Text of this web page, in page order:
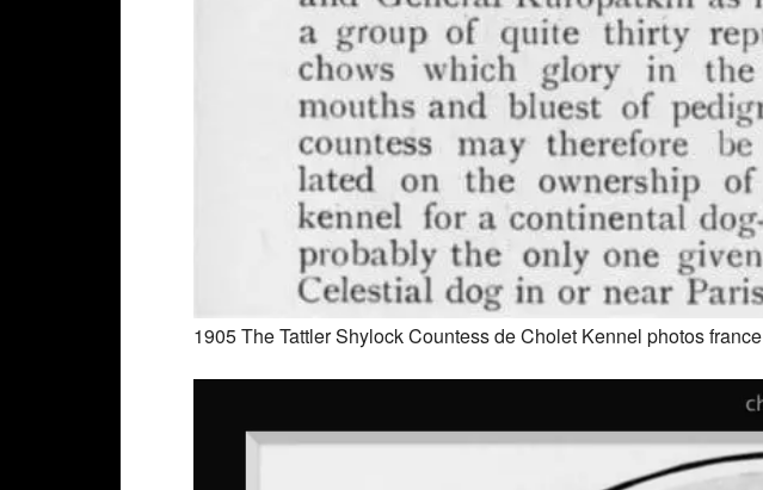
1905 The Tattler Shylock Countess de Cholet Kennel photos france